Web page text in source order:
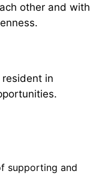
other and with
in
supporting and